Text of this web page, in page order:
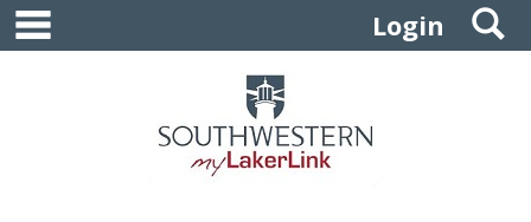
Skip
content
Login